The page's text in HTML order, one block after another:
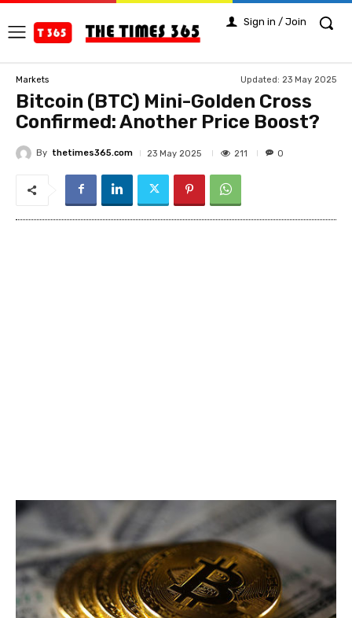
Sign in / Join
Markets Updated: 23 May 2025
Bitcoin (BTC) Mini-Golden Cross
Confirmed: Another Price Boost?
By thetimes365.com 23 May 2025 211 0